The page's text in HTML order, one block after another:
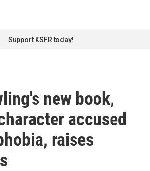
Support KSFR today!
new book,
accused
raises